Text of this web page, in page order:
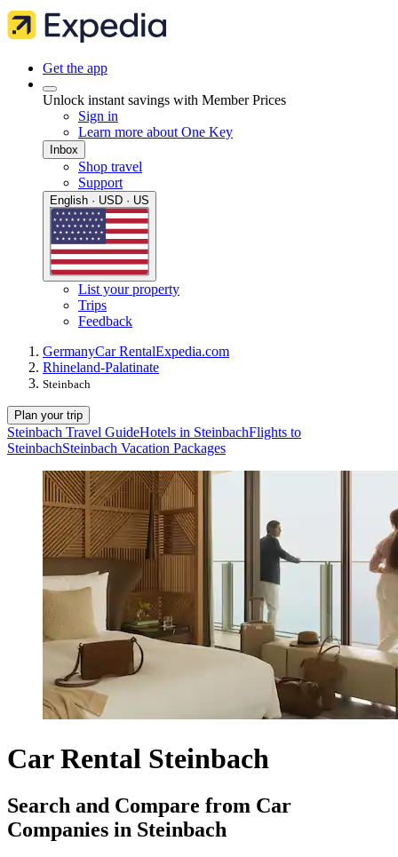
Get the app
Unlock instant savings with Member Prices
Sign in
Learn more about One Key
Inbox
Shop travel
Support
English · USD · US
List your property
Trips
Feedback
GermanyCar RentalExpedia.com
Rhineland-Palatinate
Steinbach
Plan your trip
Steinbach Travel GuideHotels in SteinbachFlights to
SteinbachSteinbach Vacation Packages
Car Rental Steinbach
Search and Compare from Car
Companies in Steinbach